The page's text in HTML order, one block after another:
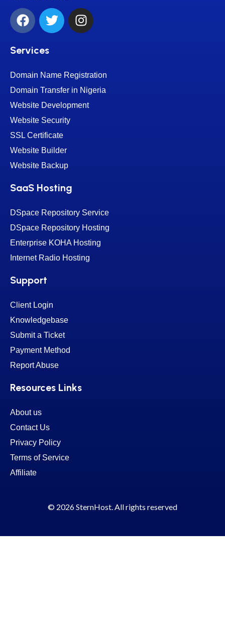
Services
Domain Name Registration
Domain Transfer in Nigeria
Website Development
Website Security
SSL Certificate
Website Builder
Website Backup
SaaS Hosting
DSpace Repository Service
DSpace Repository Hosting
Enterprise KOHA Hosting
Internet Radio Hosting
Support
Client Login
Knowledgebase
Submit a Ticket
Payment Method
Report Abuse
Resources Links
About us
Contact Us
Privacy Policy
Terms of Service
Affiliate
© 2026 SternHost. All rights reserved